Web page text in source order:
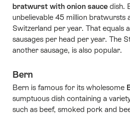
bratwurst with onion sauce dish.
unbelievable 45 million bratwursts
Switzerland per year. That equals
sausages per head per year. The
another sausage, is also popular.
Bern
Bern is famous for its wholesome
sumptuous dish containing a
such as beef, smoked pork and